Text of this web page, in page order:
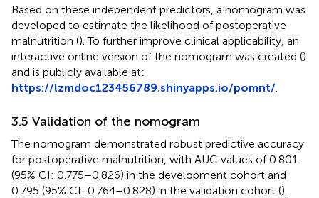
Based on these independent predictors, a nomogram was
developed to estimate the likelihood of postoperative
malnutrition (). To further improve clinical applicability, an
interactive online version of the nomogram was created ()
and is publicly available at:
https://lzmdoc123456789.shinyapps.io/pomnt/
3.5 Validation of the nomogram
The nomogram demonstrated robust predictive accuracy
for postoperative malnutrition, with AUC values of 0.801
(95% CI: 0.775–0.826) in the development cohort and
0.795 (95% CI: 0.764–0.828) in the validation cohort ().